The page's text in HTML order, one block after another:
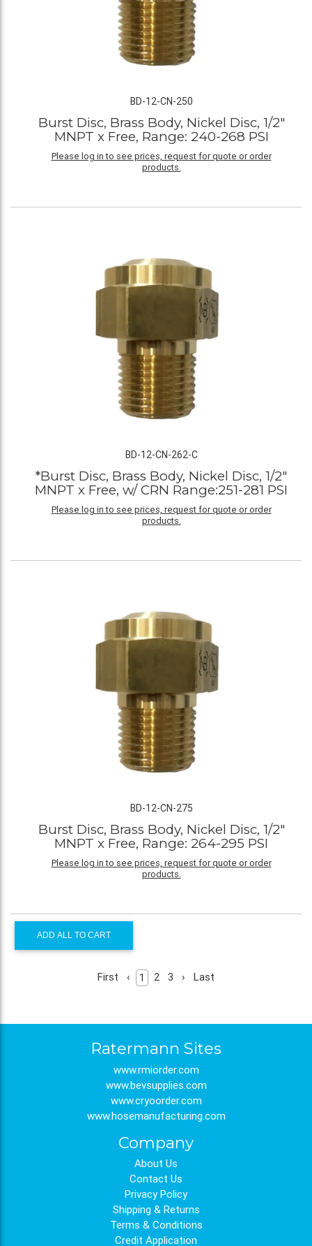
BD-12-CN-250
Burst Disc, Brass Body, Nickel Disc, 1/2"
MNPT x Free, Range: 240-268 PSI
Please log in to see prices, request for quote or order
products.
BD-12-CN-262-C
*Burst Disc, Brass Body, Nickel Disc, 1/2"
MNPT x Free, w/ CRN Range:251-281 PSI
Please log in to see prices, request for quote or order
products.
BD-12-CN-275
Burst Disc, Brass Body, Nickel Disc, 1/2"
MNPT x Free, Range: 264-295 PSI
Please log in to see prices, request for quote or order
products.
ADD ALL TO CART
First ‹ 1 2 3 › Last
Ratermann Sites
www.rmiorder.com
www.bevsupplies.com
www.cryoorder.com
www.hosemanufacturing.com
Company
About Us
Contact Us
Privacy Policy
Shipping & Returns
Terms & Conditions
Credit Application